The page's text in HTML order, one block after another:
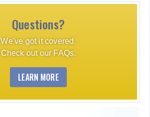
Questions?
We've got it covered.
Check out our FAQs.
LEARN MORE